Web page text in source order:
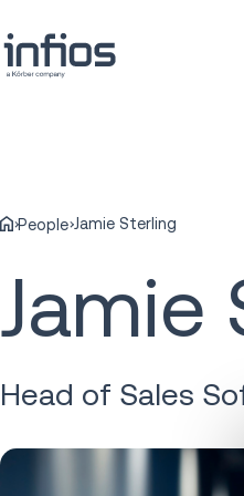
People Jamie Sterling
Jamie
Head of Sales